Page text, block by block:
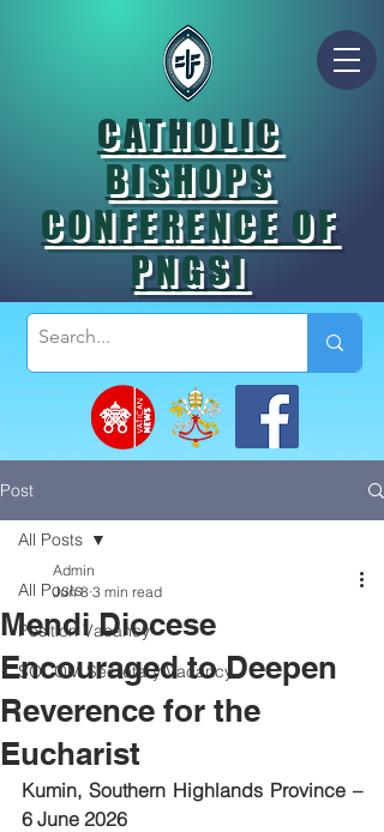
CATHOLIC
BISHOPS
CONFERENCE OF
PNGSI
Post
All Posts
Position Vacancy
SOCOM Secretary Vacancy
All Posts
Mendi Diocese
Encouraged to Deepen
Reverence for the
Eucharist
Admin
Jun 8 3 min read
Kumin, Southern Highlands Province –
6 June 2026